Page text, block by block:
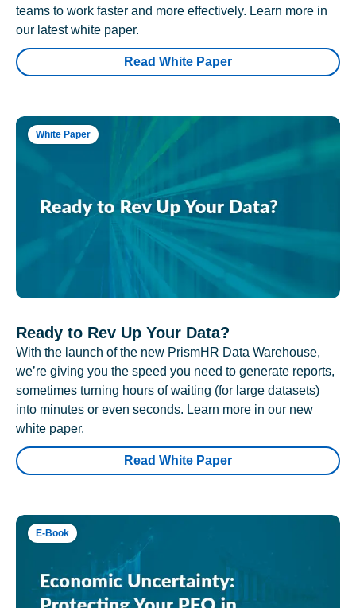
teams to work faster and more effectively. Learn more in
our latest white paper.
Read White Paper
White Paper
Ready to Rev Up Your Data?
With the launch of the new PrismHR Data Warehouse,
we’re giving you the speed you need to generate reports,
sometimes turning hours of waiting (for large datasets)
into minutes or even seconds. Learn more in our new
white paper.
Read White Paper
E-Book